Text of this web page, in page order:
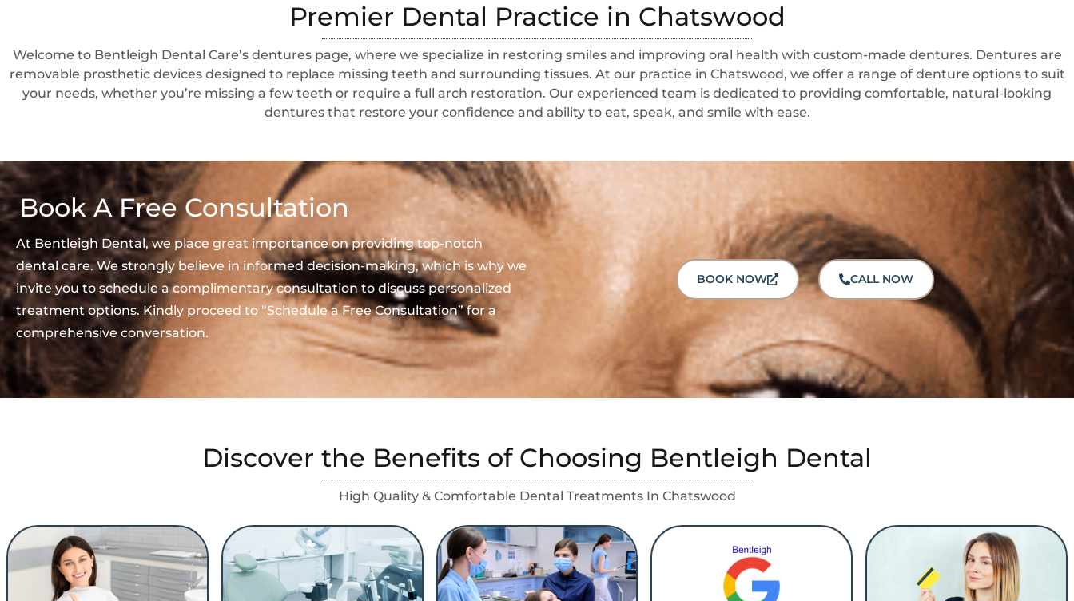
Premier Dental Practice in Chatswood
Welcome to Bentleigh Dental Care’s dentures page, where we specialize in restoring smiles and improving oral health with custom-made dentures. Dentures are
removable prosthetic devices designed to replace missing teeth and surrounding tissues. At our practice in Chatswood, we offer a range of denture options to suit
your needs, whether you’re missing a few teeth or require a full arch restoration. Our experienced team is dedicated to providing comfortable, natural-looking
dentures that restore your confidence and ability to eat, speak, and smile with ease.
Book A Free Consultation
At Bentleigh Dental, we place great importance on providing top-notch
dental care. We strongly believe in informed decision-making, which is why we
invite you to schedule a complimentary consultation to discuss personalized
treatment options. Kindly proceed to “Schedule a Free Consultation” for a
comprehensive conversation.
BOOK NOW CALL NOW
Discover the Benefits of Choosing Bentleigh Dental
High Quality & Comfortable Dental Treatments In Chatswood